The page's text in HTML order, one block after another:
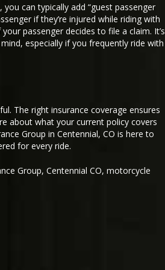
can typically add “guest passenger
if they’re injured while riding with
passenger decides to file a claim. It’s
especially if you frequently ride with
The right insurance coverage ensures
about what your current policy covers
Group in Centennial, CO is here to
for every ride.
Group, Centennial CO, motorcycle